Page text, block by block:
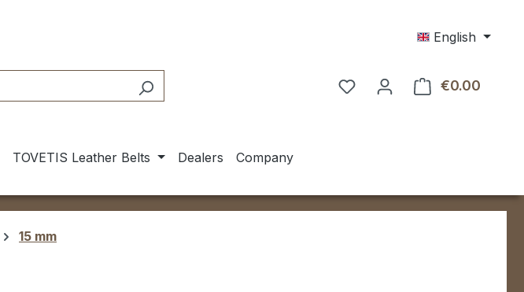
English
€0.00
TOVETIS Leather Belts Dealers Company
15 mm